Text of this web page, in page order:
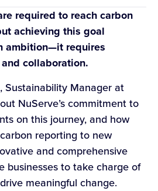
required to reach carbon
achieving this goal
ambition—it requires
collaboration.
Sustainability Manager at
NuServe’s commitment to
on this journey, and how
reporting to new
and comprehensive
businesses to take charge of
meaningful change.